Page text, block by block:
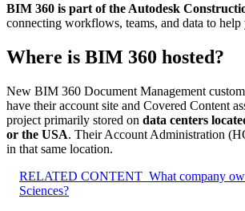
BIM 360 is part of the Autodesk
connecting workflows, teams, and data to help
Where is BIM 360 hosted?
New BIM 360 Document Management
have their account site and Covered Content
project primarily stored on data centers
or the USA. Their Account Administration
in that same location.
RELATED CONTENT What company
Sciences?